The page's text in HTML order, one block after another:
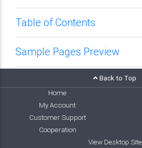
Table of Contents
Sample Pages Preview
Back to Top
Home
My Account
Customer Support
Cooperation
View Desktop Site